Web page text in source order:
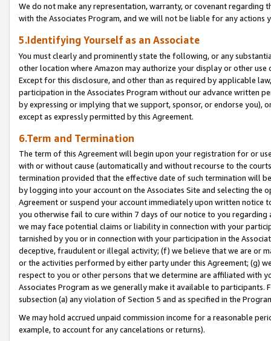
We do not make any representation, warranty, or covenant regarding
with the Associates Program, and we will not be liable for any actions
5.Identifying Yourself as an Associate
You must clearly and prominently state the following, or any
other location where Amazon may authorize your display or other use
Except for this disclosure, and other than as required by applicable
participation in the Associates Program without our advance written
by expressing or implying that we support, sponsor, or endorse you),
except as expressly permitted by this Agreement.
6.Term and Termination
The term of this Agreement will begin upon your registration for or
with or without cause (automatically and without recourse to the
termination provided that the effective date of such termination will
by logging into your account on the Associates Site and selecting the
Agreement or suspend your account immediately upon written
you otherwise fail to cure within 7 days of our notice to you
we may face potential claims or liability in connection with your
tarnished by you or in connection with your participation in the
deceptive, fraudulent or illegal activity; (f) we believe that we are or
or the activities performed by either party under this Agreement; (g)
respect to you or other persons that we determine are affiliated with
Associates Program as we generally make it available to
subsection (a) any violation of Section 5 and as specified in the
We may hold accrued unpaid commission income for a reasonable
example, to account for any cancelations or returns).